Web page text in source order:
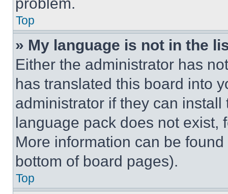
Top
» My language is not in the
Either the administrator has
has translated this board into
administrator if they can
language pack does not exist,
More information can be
bottom of board pages).
Top